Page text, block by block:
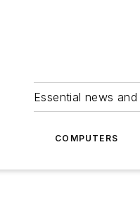
Essential news
COMPUTERS